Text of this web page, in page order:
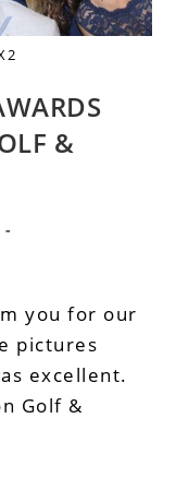
&
you for our
pictures
excellent.
Golf &